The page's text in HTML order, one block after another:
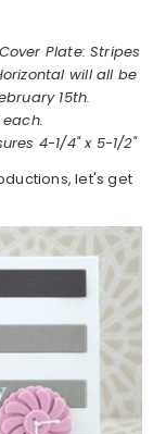
Cover Plate: Stripes
will all be
15th.
4-1/4" x 5-1/2"
let's get